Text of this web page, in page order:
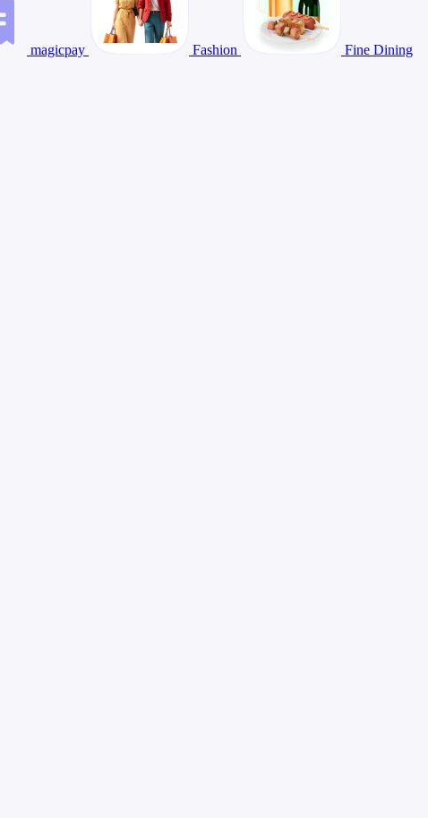
magicpay Fashion Fine Dining